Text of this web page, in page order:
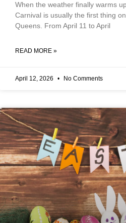
When the weather finally warms
Carnival is usually the first thing
Queens. From April 11 to April
READ MORE »
April 12, 2026 No Comments